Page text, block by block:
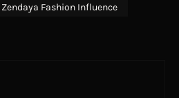
Zendaya Fashion Influence